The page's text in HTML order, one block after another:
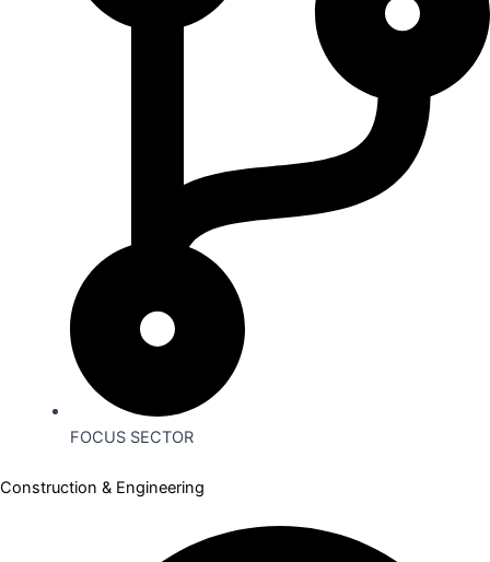
FOCUS SECTOR
Construction & Engineering